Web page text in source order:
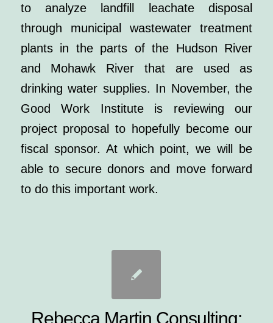
to analyze landfill leachate disposal
through municipal wastewater treatment
plants in the parts of the Hudson River
and Mohawk River that are used as
drinking water supplies. In November, the
Good Work Institute is reviewing our
project proposal to hopefully become our
fiscal sponsor. At which point, we will be
able to secure donors and move forward
to do this important work.
Rebecca Martin Consulting: